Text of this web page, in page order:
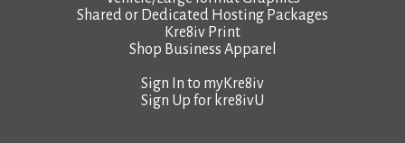
Shared or Dedicated Hosting Packages
Kre8iv Print
Shop Business Apparel
Sign In to myKre8iv
Sign Up for kre8ivU